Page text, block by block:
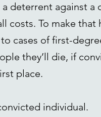
deterrent against a
costs. To make
cases of first-
they’ll die, if
place.
individual.